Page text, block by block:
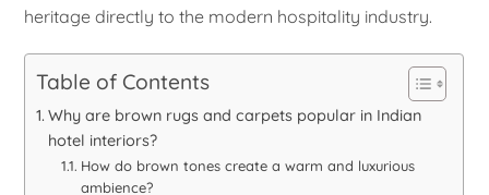
heritage directly to the modern hospitality industry.
Table of Contents
Why are brown rugs and carpets popular in Indian
hotel interiors?
How do brown tones create a warm and luxurious
ambience?